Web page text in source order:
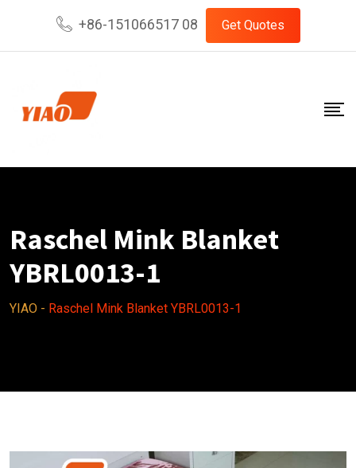
content
+86-151066517 08 Get Quotes
Raschel Mink Blanket
YBRL0013-1
YIAO - Raschel Mink Blanket YBRL0013-1